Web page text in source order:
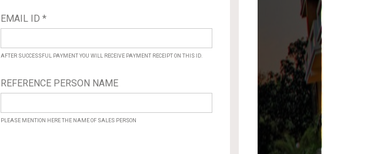
EMAIL ID *
AFTER SUCCESSFUL PAYMENT YOU WILL RECEIVE PAYMENT RECEIPT ON THIS ID.
REFERENCE PERSON NAME
PLEASE MENTION HERE THE NAME OF SALES PERSON